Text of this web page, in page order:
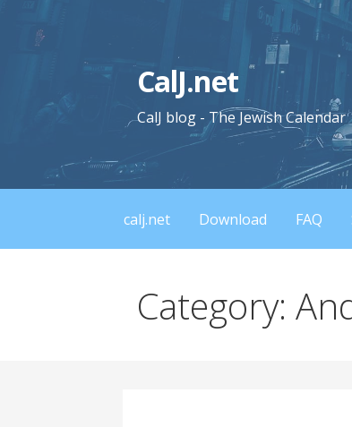
CalJ.net
CalJ blog - The Jewish Calendar
calj.net Download FAQ
Category: